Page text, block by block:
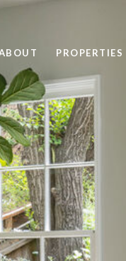
PROPERTIES